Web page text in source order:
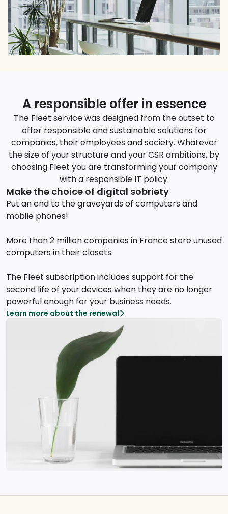
A responsible offer in essence
The Fleet service was designed from the outset to
offer responsible and sustainable solutions for
companies, their employees and society. Whatever
the size of your structure and your CSR ambitions, by
choosing Fleet you are transforming your company
with a responsible IT policy.
Make the choice of digital sobriety
Put an end to the graveyards of computers and
mobile phones!
More than 2 million companies in France store unused
computers in their closets.
The Fleet subscription includes support for the
second life of your devices when they are no longer
powerful enough for your business needs.
Learn more about the renewal